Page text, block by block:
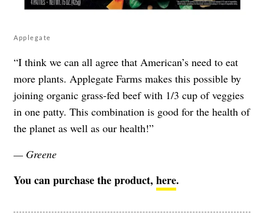
Applegate
“I think we can all agree that American’s need to eat
more plants. Applegate Farms makes this possible by
joining organic grass-fed beef with 1/3 cup of veggies
in one patty. This combination is good for the health of
the planet as well as our health!”
— Greene
You can purchase the product, here.